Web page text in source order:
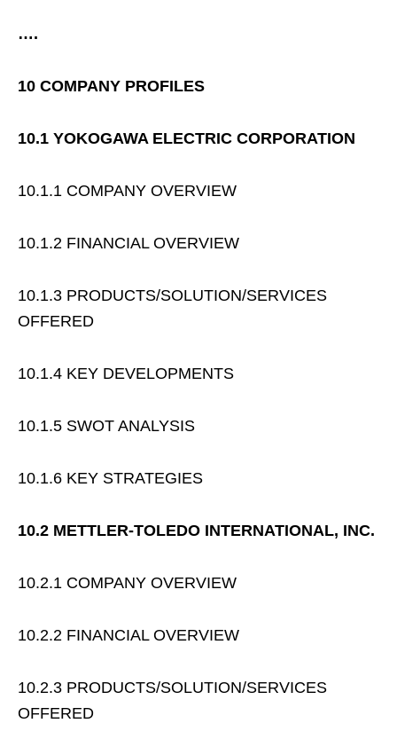
….
10 COMPANY PROFILES
10.1 YOKOGAWA ELECTRIC CORPORATION
10.1.1 COMPANY OVERVIEW
10.1.2 FINANCIAL OVERVIEW
10.1.3 PRODUCTS/SOLUTION/SERVICES
OFFERED
10.1.4 KEY DEVELOPMENTS
10.1.5 SWOT ANALYSIS
10.1.6 KEY STRATEGIES
10.2 METTLER-TOLEDO INTERNATIONAL, INC.
10.2.1 COMPANY OVERVIEW
10.2.2 FINANCIAL OVERVIEW
10.2.3 PRODUCTS/SOLUTION/SERVICES
OFFERED